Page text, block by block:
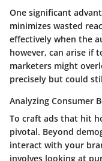
One significant
minimizes wasted
effectively when the
however, can arise if
marketers might
precisely but could
Analyzing Consumer
To craft ads that hit
pivotal. Beyond
interact with your
involves looking at